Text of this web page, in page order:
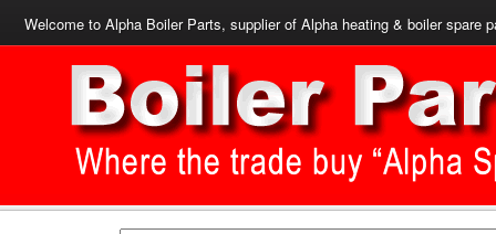
Welcome to Alpha Boiler Parts, supplier of Alpha heating & boiler spare